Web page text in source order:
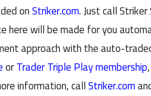
onStriker.com. Just call
will be made for you
approach with the auto-
orTrader Triple Play membership
information, callStriker.com